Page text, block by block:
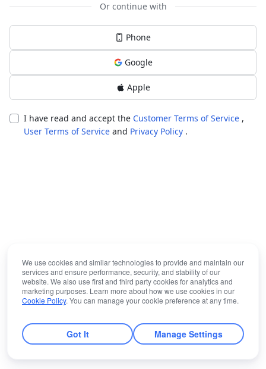
Or continue with
Phone
Google
Apple
I have read and accept the Customer Terms of Service ,
User Terms of Service and Privacy Policy .
We use cookies and similar technologies to provide and maintain our
services and ensure performance, security, and stability of our
website. We also use first and third party cookies for analytics and
marketing purposes. Learn more about how we use cookies in our
Cookie Policy. You can manage your cookie preference at any time.
Got It Manage Settings